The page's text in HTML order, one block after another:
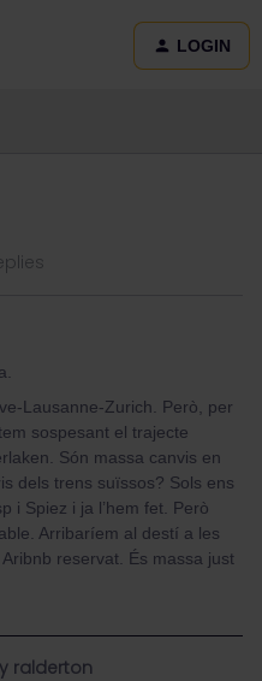
LOGIN
Lausanne-Zurich. Però, per
sospesant el trajecte
Són massa canvis en
dels trens suïssos? Sols ens
i Spiez i ja l’hem fet. Però
Arribaríem al destí a les
reservat. És massa just
ralderton